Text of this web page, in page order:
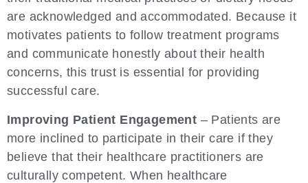
are acknowledged and accommodated. Because it
motivates patients to follow treatment programs
and communicate honestly about their health
concerns, this trust is essential for providing
successful care.
Improving Patient Engagement – Patients are
more inclined to participate in their care if they
believe that their healthcare practitioners are
culturally competent. When healthcare